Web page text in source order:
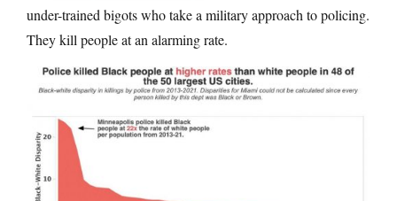
under-trained bigots who take a military approach to policing.
They kill people at an alarming rate.